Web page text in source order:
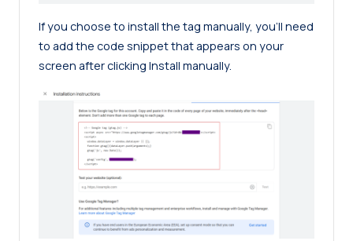
If you choose to install the tag manually, you’ll need
to add the code snippet that appears on your
screen after clicking Install manually.